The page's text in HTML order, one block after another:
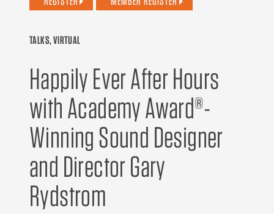
TALKS, VIRTUAL
Happily Ever After Hours
with Academy Award®-
Winning Sound Designer
and Director Gary
Rydstrom